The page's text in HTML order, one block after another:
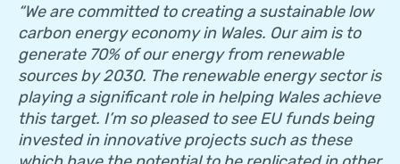
“We are committed to creating a sustainable low
carbon energy economy in Wales. Our aim is to
generate 70% of our energy from renewable
sources by 2030. The renewable energy sector is
playing a significant role in helping Wales achieve
this target. I’m so pleased to see EU funds being
invested in innovative projects such as these